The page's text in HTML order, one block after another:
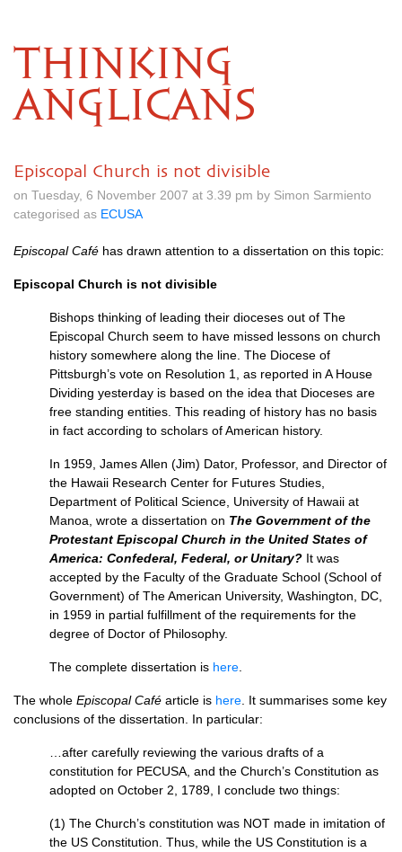
THINKING
ANGLICANS
Episcopal Church is not divisible
on Tuesday, 6 November 2007 at 3.39 pm by Simon Sarmiento
categorised as ECUSA
Episcopal Café has drawn attention to a dissertation on this topic:
Episcopal Church is not divisible
Bishops thinking of leading their dioceses out of The
Episcopal Church seem to have missed lessons on church
history somewhere along the line. The Diocese of
Pittsburgh’s vote on Resolution 1, as reported in A House
Dividing yesterday is based on the idea that Dioceses are
free standing entities. This reading of history has no basis
in fact according to scholars of American history.
In 1959, James Allen (Jim) Dator, Professor, and Director of
the Hawaii Research Center for Futures Studies,
Department of Political Science, University of Hawaii at
Manoa, wrote a dissertation on The Government of the
Protestant Episcopal Church in the United States of
America: Confederal, Federal, or Unitary? It was
accepted by the Faculty of the Graduate School (School of
Government) of The American University, Washington, DC,
in 1959 in partial fulfillment of the requirements for the
degree of Doctor of Philosophy.
The complete dissertation is here
The whole Episcopal Café article is here . It summarises some key
conclusions of the dissertation. In particular:
…after carefully reviewing the various drafts of a
constitution for PECUSA, and the Church’s Constitution as
adopted on October 2, 1789, I conclude two things:
(1) The Church’s constitution was NOT made in imitation of
the US Constitution. Thus, while the US Constitution is a